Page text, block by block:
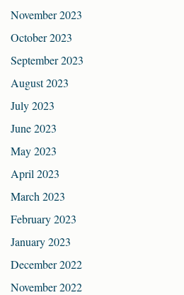
November 2023
October 2023
September 2023
August 2023
July 2023
June 2023
May 2023
April 2023
March 2023
February 2023
January 2023
December 2022
November 2022